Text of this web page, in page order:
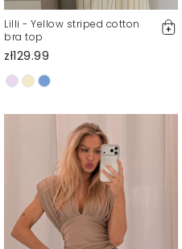
Lilli - Yellow striped cotton
bra top
zł129.99